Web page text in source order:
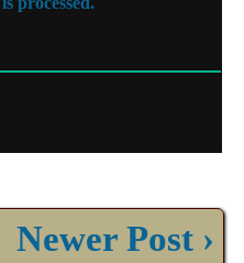
Newer Post ›